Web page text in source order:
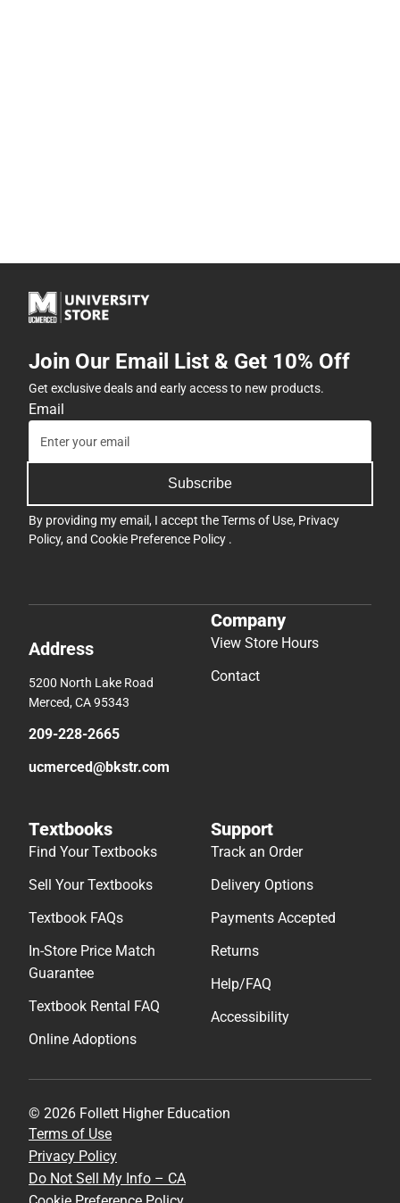
Join Our Email List & Get 10% Off
Get exclusive deals and early access to new products.
Email
Subscribe
By providing my email, I accept theTerms of Use, Privacy
Policy, and Cookie Preference Policy .
Address
5200 North Lake Road
Merced, CA 95343
209-228-2665
ucmerced@bkstr.com
Company
View Store Hours
Contact
Textbooks
Find Your Textbooks
Sell Your Textbooks
Textbook FAQs
In-Store Price Match
Guarantee
Textbook Rental FAQ
Online Adoptions
Support
Track an Order
Delivery Options
Payments Accepted
Returns
Help/FAQ
Accessibility
© 2026 Follett Higher Education
Terms of Use
Privacy Policy
Do Not Sell My Info – CA